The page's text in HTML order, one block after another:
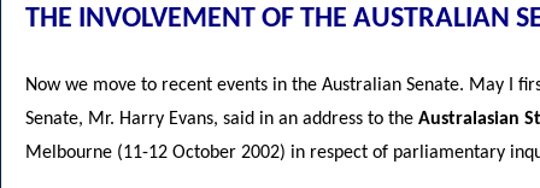
THE INVOLVEMENT OF THE AUSTRALIAN
Now we move to recent events in the Australian Senate. May I
Senate, Mr. Harry Evans, said in an address to the Australasian
Melbourne (11-12 October 2002) in respect of parliamentary